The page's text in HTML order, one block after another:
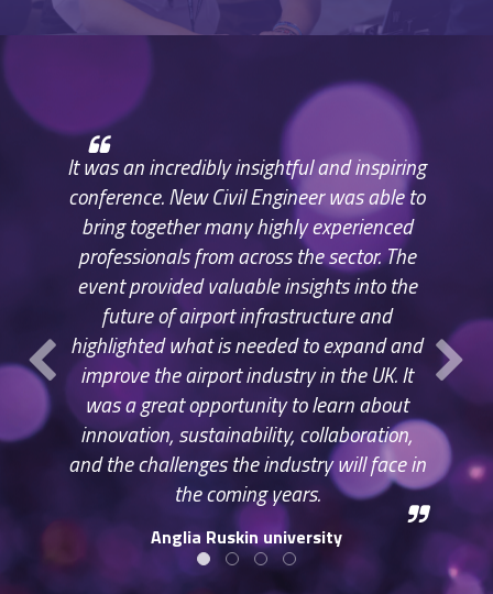
It was an incredibly insightful and inspiring
conference. New Civil Engineer was able to
bring together many highly experienced
professionals from across the sector. The
event provided valuable insights into the
future of airport infrastructure and
highlighted what is needed to expand and
improve the airport industry in the UK. It
was a great opportunity to learn about
innovation, sustainability, collaboration,
and the challenges the industry will face in
the coming years.
Anglia Ruskin university